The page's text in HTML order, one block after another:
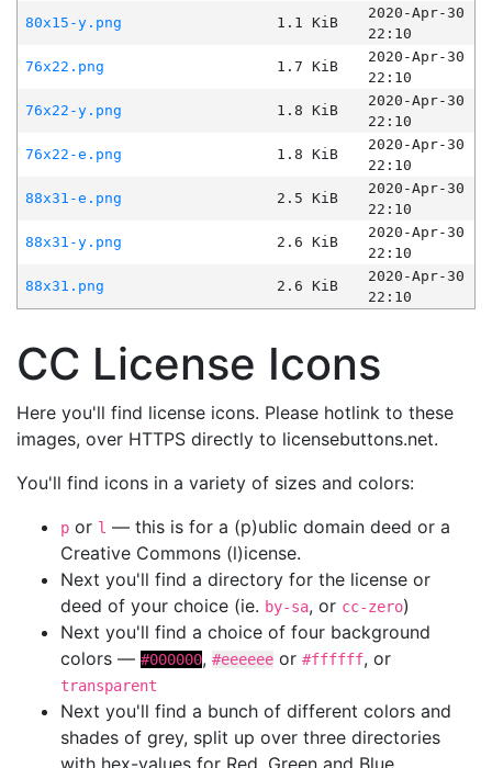
80x15-y.png
1.1 KiB
2020-Apr-30
22:10
76x22.png
1.7 KiB
2020-Apr-30
22:10
76x22-y.png
1.8 KiB
2020-Apr-30
22:10
76x22-e.png
1.8 KiB
2020-Apr-30
22:10
88x31-e.png
2.5 KiB
2020-Apr-30
22:10
88x31-y.png
2.6 KiB
2020-Apr-30
22:10
88x31.png
2.6 KiB
2020-Apr-30
22:10
CC License Icons
Here you'll find license icons. Please hotlink to these
images, over HTTPS directly to licensebuttons.net.
You'll find icons in a variety of sizes and colors:
p or l — this is for a (p)ublic domain deed or a
Creative Commons (l)icense.
Next you'll find a directory for the license or
deed of your choice (ie. by-sa, or cc-zero)
Next you'll find a choice of four background
colors — #000000, #eeeeee or #ffffff, or
transparent
Next you'll find a bunch of different colors and
shades of grey, split up over three directories